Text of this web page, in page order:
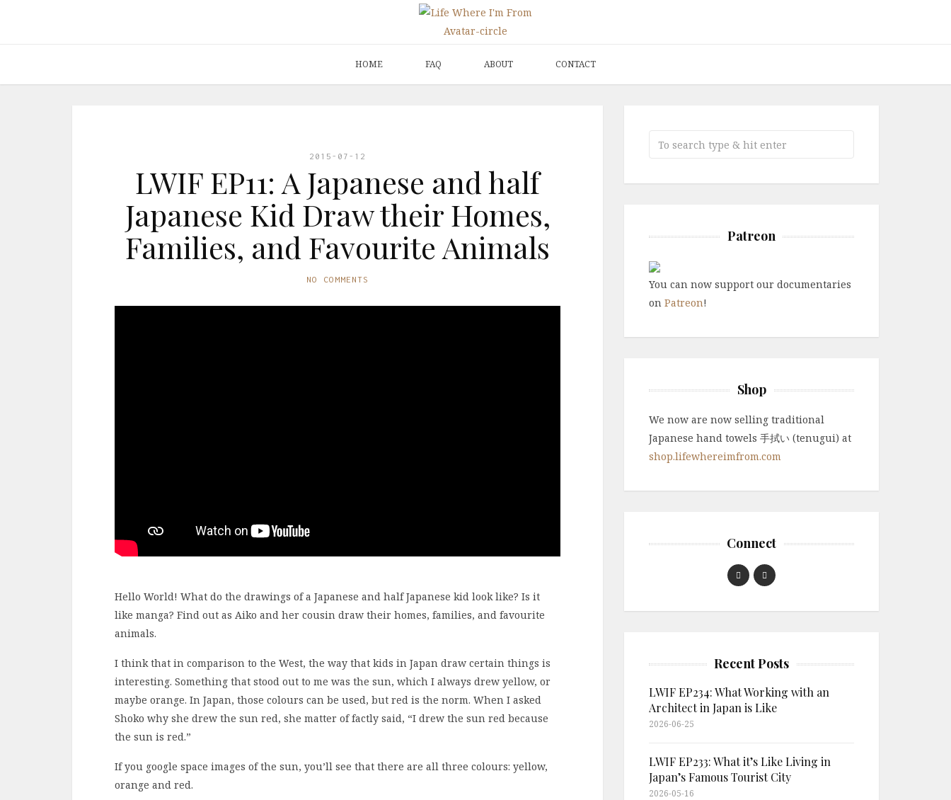
HOME FAQ ABOUT CONTACT
2015-07-12
LWIF EP11: A Japanese and half
Japanese Kid Draw their Homes,
Families, and Favourite Animals
NO COMMENTS
Hello World! What do the drawings of a Japanese and half Japanese kid look like? Is it
like manga? Find out as Aiko and her cousin draw their homes, families, and favourite
animals.
I think that in comparison to the West, the way that kids in Japan draw certain things is
interesting. Something that stood out to me was the sun, which I always drew yellow, or
maybe orange. In Japan, those colours can be used, but red is the norm. When I asked
Shoko why she drew the sun red, she matter of factly said, “I drew the sun red because
the sun is red.”
If you google space images of the sun, you’ll see that there are all three colours: yellow,
orange and red.
Patreon
You can now support our documentaries
on Patreon!
Shop
We now are now selling traditional
Japanese hand towels 手拭い (tenugui) at
shop.lifewhereimfrom.com
Connect
Recent Posts
LWIF EP234: What Working with an
Architect in Japan is Like
2026-06-25
LWIF EP233: What it’s Like Living in
Japan’s Famous Tourist City
2026-05-16